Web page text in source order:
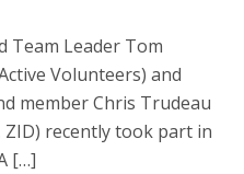
Team Leader Tom
Volunteers) and
member Chris Trudeau
recently took part in
[…]